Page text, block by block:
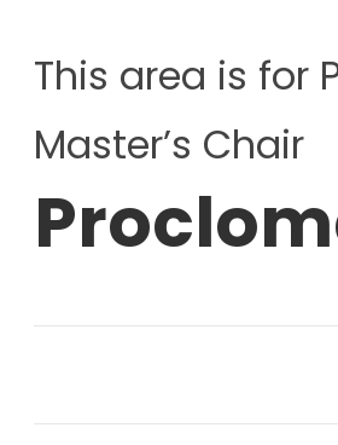
This area is for
Master’s Chair